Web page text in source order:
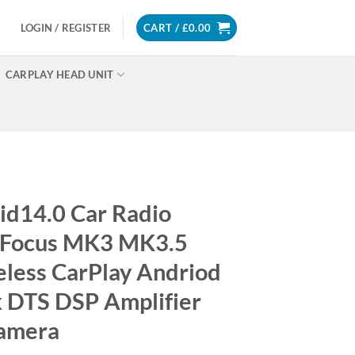
LOGIN / REGISTER CART / £0.00
CARPLAY HEAD UNIT
Car Radio
MK3 MK3.5
CarPlay Andriod
DSP Amplifier